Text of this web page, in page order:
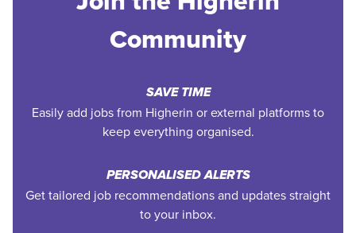
Community
SAVE TIME
Easily add jobs from Higherin or external platforms to
keep everything organised.
PERSONALISED ALERTS
Get tailored job recommendations and updates straight
to your inbox.